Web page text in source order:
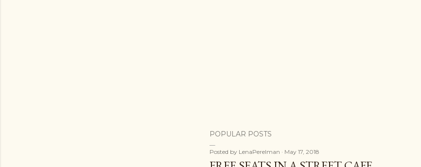
POPULAR POSTS
Posted by LenaPerelman May 17, 2018